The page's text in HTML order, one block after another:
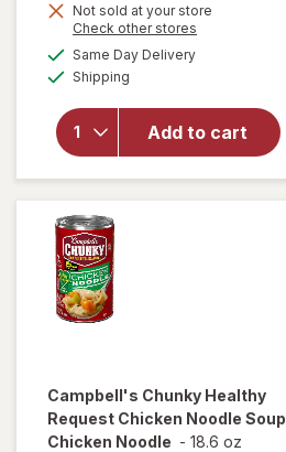
Not sold at your store
Check other stores
Same Day Deliveryavailable
Shipping
Add to cart
overlay for
Campbell's
Chunky
Chicken
and
Dumplings
Soup
Creamy
Campbell's Chunky Healthy
Request Chicken Noodle Soup
Chicken Noodle - 18.6 oz